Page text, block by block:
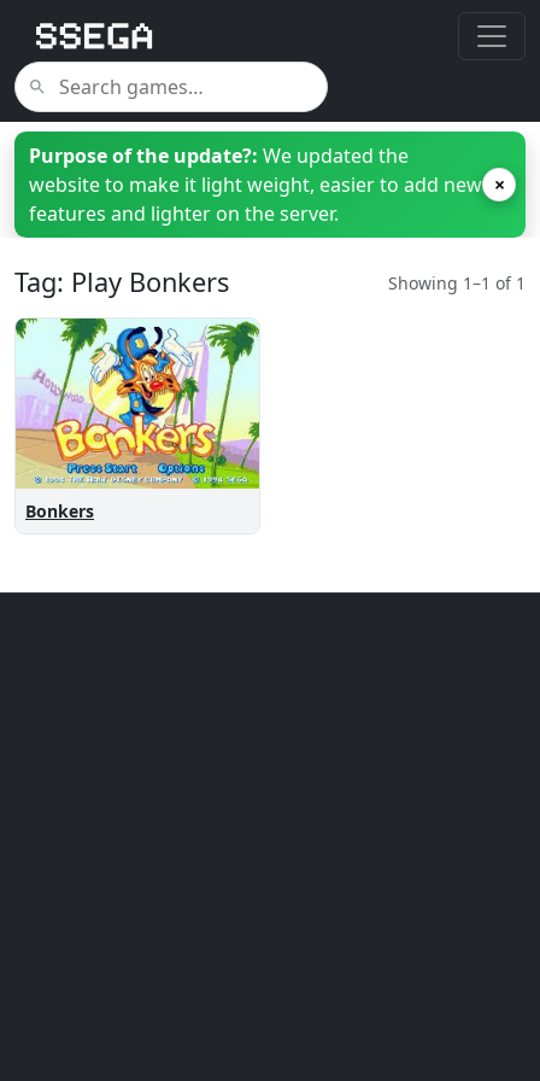
Purpose of the update?: We updated the
website to make it light weight, easier to add new
features and lighter on the server.
×
Tag: Play Bonkers Showing 1–1 of 1
Bonkers